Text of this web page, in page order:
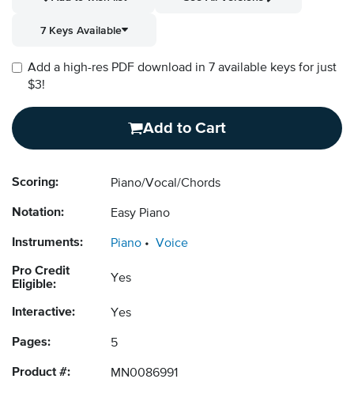
7 Keys Available
Add a high-res PDF download in 7 available keys for just
$3!
Add to Cart
Scoring: Piano/Vocal/Chords
Notation: Easy Piano
Instruments: Piano Voice
Pro Credit
Eligible:
Yes
Interactive: Yes
Pages: 5
Product #: MN0086991